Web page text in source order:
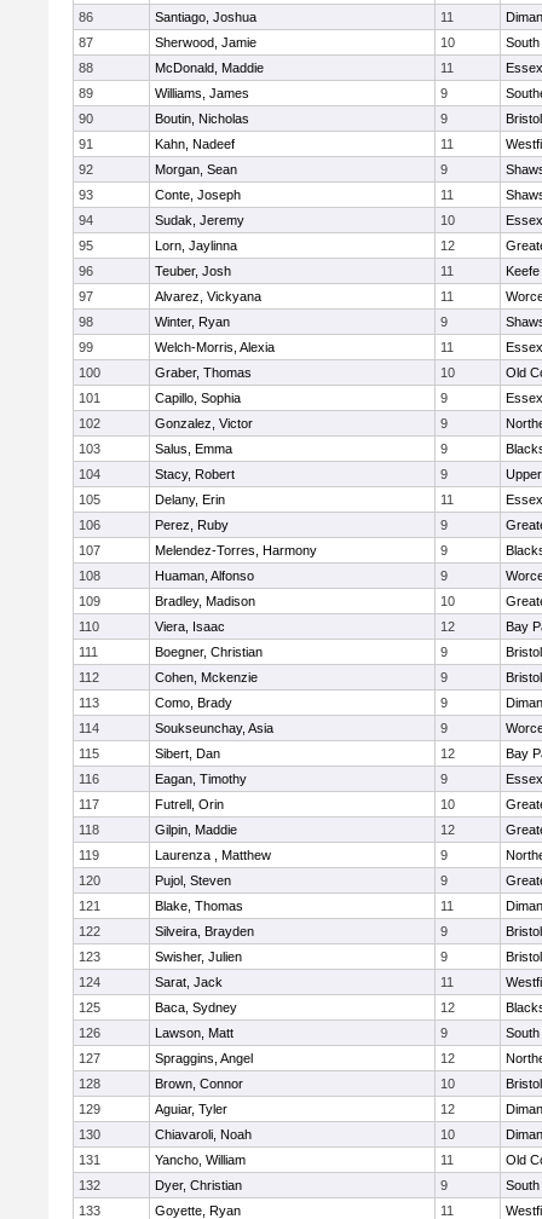
86
Santiago, Joshua 11
87
Sherwood, Jamie 10
South
88
McDonald, Maddie 11
89
Williams, James 9
90
Boutin, Nicholas 9
91
Kahn, Nadeef 11
92
Morgan, Sean 9
93
Conte, Joseph 11
94
Sudak, Jeremy 10
95
Lorn, Jaylinna 12
96
Teuber, Josh 11
97
Alvarez, Vickyana 11
98
Winter, Ryan 9
99
Welch-Morris, Alexia 11
100
Graber, Thomas 10
Old
101
Capillo, Sophia 9
102
Gonzalez, Victor 9
103
Salus, Emma 9
104
Stacy, Robert 9
105
Delany, Erin 11
106
Perez, Ruby 9
107
Melendez-Torres, Harmony 9
108
Huaman, Alfonso 9
109
Bradley, Madison 10
110
Viera, Isaac 12
Bay
111
Boegner, Christian 9
112
Cohen, Mckenzie 9
113
Como, Brady 9
114
Soukseunchay, Asia 9
115
Sibert, Dan 12
Bay
116
Eagan, Timothy 9
117
Futrell, Orin 10
118
Gilpin, Maddie 12
119
Laurenza , Matthew 9
120
Pujol, Steven 9
121
Blake, Thomas 11
122
Silveira, Brayden 9
123
Swisher, Julien 9
124
Sarat, Jack 11
125
Baca, Sydney 12
126
Lawson, Matt 9
South
127
Spraggins, Angel 12
128
Brown, Connor 10
129
Aguiar, Tyler 12
130
Chiavaroli, Noah 10
131
Yancho, William 11
Old
132
Dyer, Christian 9
South
133
Goyette, Ryan 11